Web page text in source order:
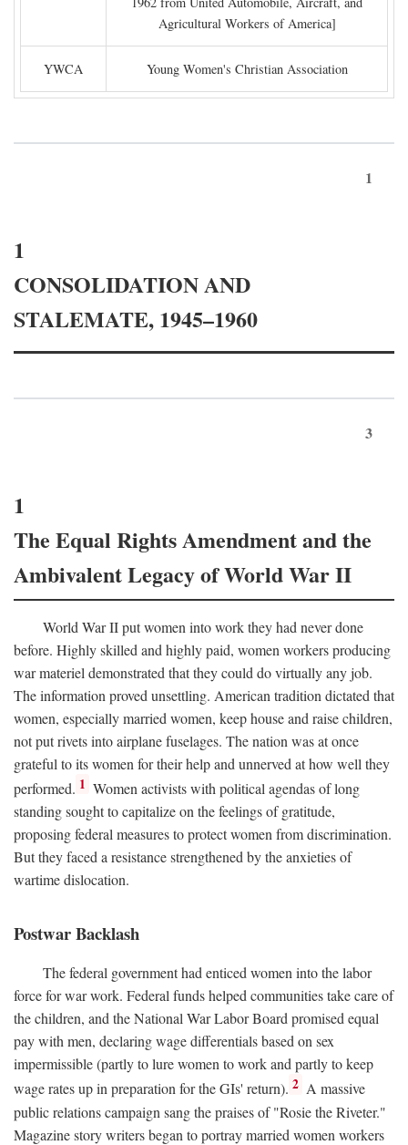
Agricultural Workers of America]
YWCA Young Women's Christian Association
1
1
CONSOLIDATION AND
STALEMATE, 1945–1960
3
1
The Equal Rights Amendment and the
Ambivalent Legacy of World War II
World War II put women into work they had never done
before. Highly skilled and highly paid, women workers producing
war materiel demonstrated that they could do virtually any job.
The information proved unsettling. American tradition dictated that
women, especially married women, keep house and raise children,
not put rivets into airplane fuselages. The nation was at once
grateful to its women for their help and unnerved at how well they
performed. 1 Women activists with political agendas of long
standing sought to capitalize on the feelings of gratitude,
proposing federal measures to protect women from discrimination.
But they faced a resistance strengthened by the anxieties of
wartime dislocation.
Postwar Backlash
The federal government had enticed women into the labor
force for war work. Federal funds helped communities take care of
the children, and the National War Labor Board promised equal
pay with men, declaring wage differentials based on sex
impermissible (partly to lure women to work and partly to keep
wage rates up in preparation for the GIs' return). 2 A massive
public relations campaign sang the praises of "Rosie the Riveter."
Magazine story writers began to portray married women workers